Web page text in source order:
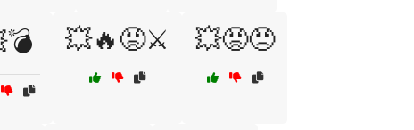
💥🔥😡⚔️ 💥😡😠